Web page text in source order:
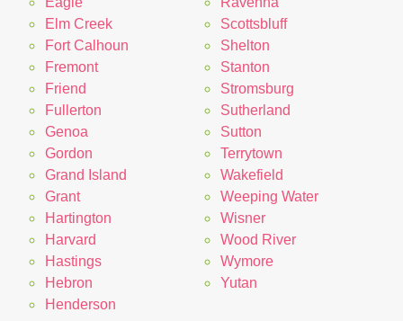
Elm Creek
Fort Calhoun
Fremont
Friend
Fullerton
Genoa
Gordon
Grand Island
Grant
Hartington
Harvard
Hastings
Hebron
Henderson
Scottsbluff
Shelton
Stanton
Stromsburg
Sutherland
Sutton
Terrytown
Wakefield
Weeping Water
Wisner
Wood River
Wymore
Yutan